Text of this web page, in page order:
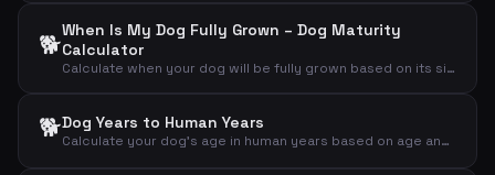
🐕When Is My Dog Fully Grown – Dog Maturity
Calculator
Calculate when your dog will be fully grown based on its size and current age
🐕Dog Years to Human Years
Calculate your dog's age in human years based on age and breed size